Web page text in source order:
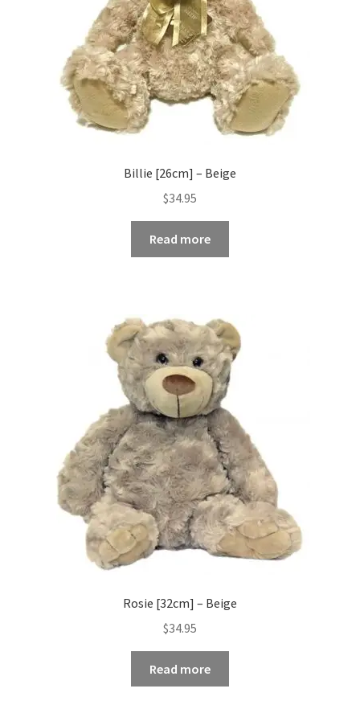
Billie [26cm] – Beige
$34.95
Read more
Rosie [32cm] – Beige
$34.95
Read more